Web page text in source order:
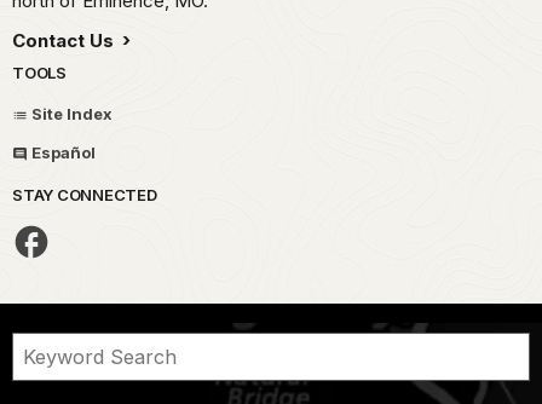
Contact Us
TOOLS
Site Index
Español
STAY CONNECTED